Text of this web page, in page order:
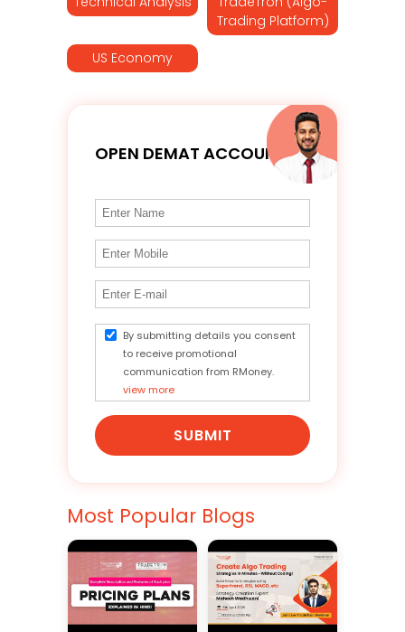
Trading Platform)
US Economy
OPEN DEMAT ACCOUNT
By submitting details you consent
to receive promotional
communication from RMoney.
view more
SUBMIT
Most Popular Blogs